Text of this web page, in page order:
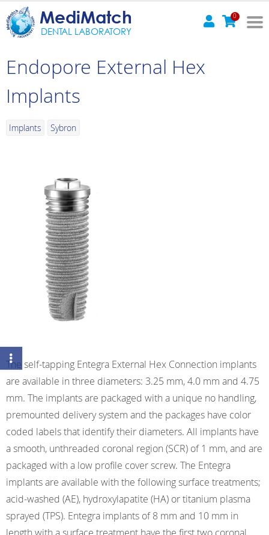
MediMatch
DENTAL LABORATORY
0
Endopore External Hex
Implants
Implants Sybron
The self-tapping Entegra External Hex Connection implants
are available in three diameters: 3.25 mm, 4.0 mm and 4.75
mm. The implants are packaged with a unique no handling,
premounted delivery system and the packages have color
coded labels that identify their diameters. All implants have
a smooth, unthreaded coronal region (SCR) of 1 mm, and are
packaged with a low profile cover screw. The Entegra
implants are available with the following surface treatments;
acid-washed (AE), hydroxylapatite (HA) or titanium plasma
sprayed (TPS). Entegra implants of 8 mm and 10 mm in